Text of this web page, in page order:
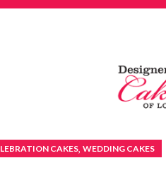
CAKES, WEDDING CAKES